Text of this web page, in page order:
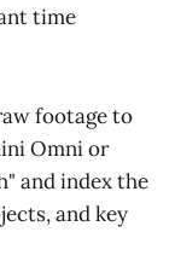
time
footage to
Omni or
and index the
and key